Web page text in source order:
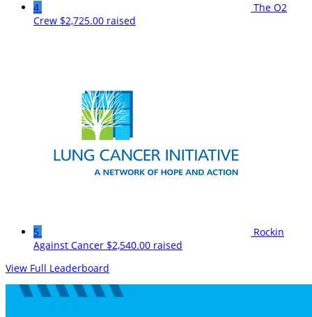
4
The O2
Crew $2,725.00 raised
5
Rockin
Against Cancer $2,540.00 raised
View Full Leaderboard